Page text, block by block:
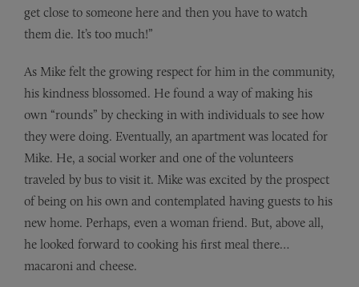
get close to someone here and then you have to watch
them die. It’s too much!”
As Mike felt the growing respect for him in the community,
his kindness blossomed. He found a way of making his
own “rounds” by checking in with individuals to see how
they were doing. Eventually, an apartment was located for
Mike. He, a social worker and one of the volunteers
traveled by bus to visit it. Mike was excited by the prospect
of being on his own and contemplated having guests to his
new home. Perhaps, even a woman friend. But, above all,
he looked forward to cooking his first meal there…
macaroni and cheese.